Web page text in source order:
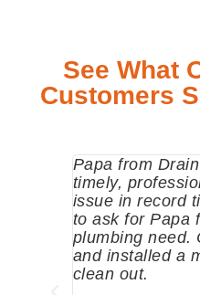
See What
Customers
Papa from
timely,
issue in record
to ask for Papa
plumbing need.
and installed a
clean out.